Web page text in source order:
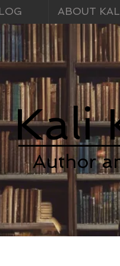
ABOUT
Kali
Author